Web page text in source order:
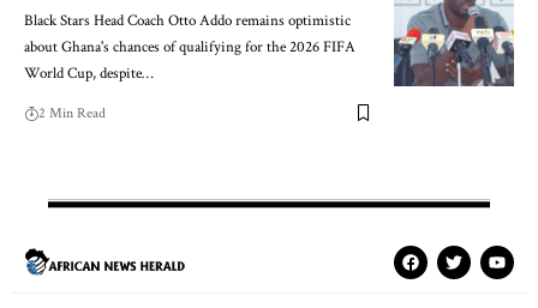
Black Stars Head Coach Otto Addo remains optimistic
about Ghana's chances of qualifying for the 2026 FIFA
World Cup, despite…
2 Min Read